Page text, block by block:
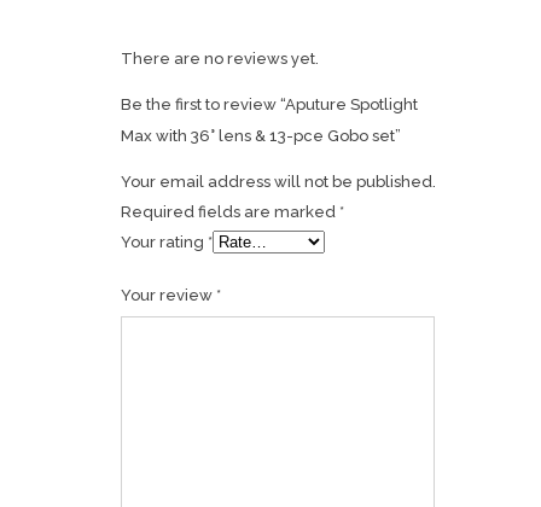
There are no reviews yet.
Be the first to review “Aputure Spotlight
Max with 36° lens & 13-pce Gobo set”
Your email address will not be published.
Required fields are marked *
Your rating *
Your review *